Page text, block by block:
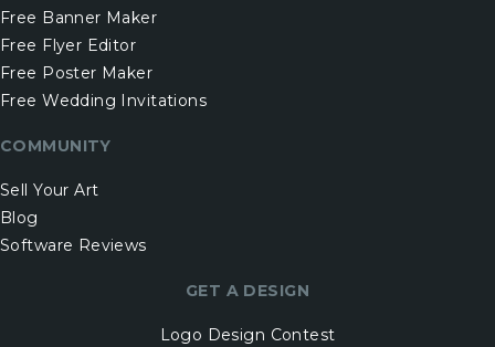
Free Banner Maker
Free Flyer Editor
Free Poster Maker
Free Wedding Invitations
COMMUNITY
Sell Your Art
Blog
Software Reviews
GET A DESIGN
Logo Design Contest